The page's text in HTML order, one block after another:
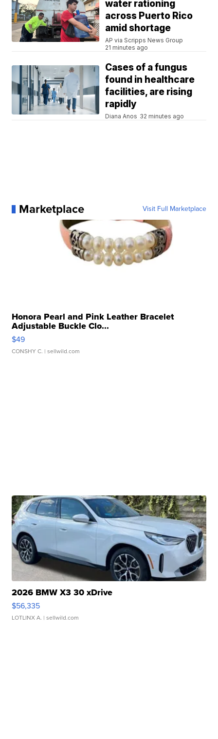
water rationing
across Puerto Rico
amid shortage
AP via Scripps News Group
21 minutes ago
Cases of a fungus
found in healthcare
facilities, are rising
rapidly
Diana Anos 32 minutes ago
Marketplace Visit Full Marketplace
Honora Pearl and Pink Leather Bracelet
Adjustable Buckle Clo...
$49
CONSHY C. | sellwild.com
2026 BMW X3 30 xDrive
$56,335
LOTLINX A. | sellwild.com